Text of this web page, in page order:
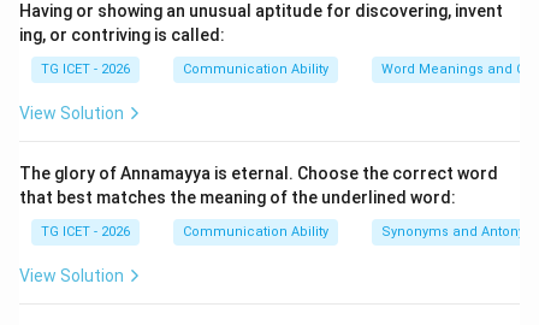
contrast between two ideas.
Step 1: Analyze the sentence.The sentence states:
Though a great scholar, he is quite unassuming. The
person is highly educated and knowledgeable, he does
not behave in a proud or boastful manner.
The word unassuming means:
Having or showing an unusual aptitude for discovering, invent
ing, or contriving is called:
TG ICET - 2026 Communication Ability Word Meanings and
View Solution
The glory of Annamayya is eternal. Choose the correct word
that best matches the meaning of the underlined word:
TG ICET - 2026 Communication Ability Synonyms and
View Solution